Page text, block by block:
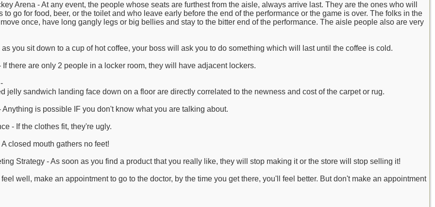
Arena - At any event, the people whose seats are furthest from the aisle, always arrive last. They are the ones who will
to go for food, beer, or the toilet and who leave early before the end of the performance or the game is over. The folks in the
once, have long gangly legs or big bellies and stay to the bitter end of the performance. The aisle people also are very
you sit down to a cup of hot coffee, your boss will ask you to do something which will last until the coffee is cold.
there are only 2 people in a locker room, they will have adjacent lockers.
jelly sandwich landing face down on a floor are directly correlated to the newness and cost of the carpet or rug.
is possible IF you don't know what you are talking about.
- If the clothes fit, they're ugly.
closed mouth gathers no feet!
Strategy - As soon as you find a product that you really like, they will stop making it or the store will stop selling it!
well, make an appointment to go to the doctor, by the time you get there, you'll feel better. But don't make an appointment